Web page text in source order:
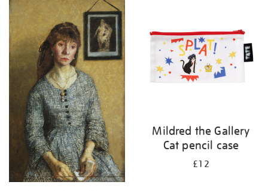
Mildred the Gallery
Cat pencil case
£12